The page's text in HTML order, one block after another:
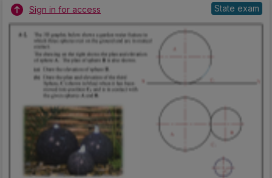
Sign in for access State exam